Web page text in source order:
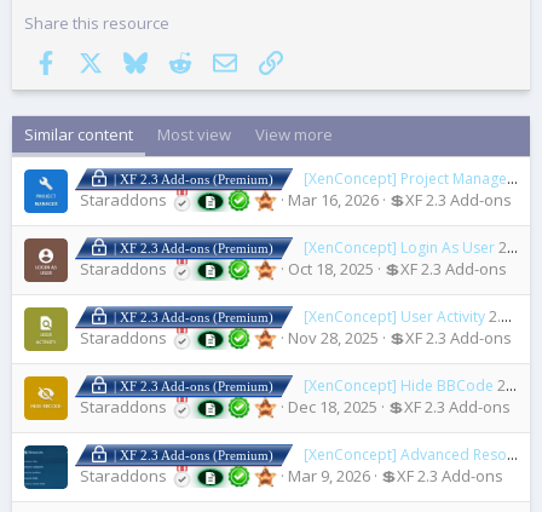
Share this resource
Facebook
BlueskyRedditEmail Link
Similar content Most view View more
| XF 2.3 Add-ons (Premium) [XenConcept] Project Manager
Staraddons Mar 16, 2026 💲XF 2.3 Add-ons
| XF 2.3 Add-ons (Premium) [XenConcept] Login As User2.2.0
Staraddons Oct 18, 2025 💲XF 2.3 Add-ons
| XF 2.3 Add-ons (Premium) [XenConcept] User Activity2.4.0
Staraddons Nov 28, 2025 💲XF 2.3 Add-ons
| XF 2.3 Add-ons (Premium) [XenConcept] Hide BBCode 2.1.3
Staraddons Dec 18, 2025 💲XF 2.3 Add-ons
| XF 2.3 Add-ons (Premium) [XenConcept] Advanced Resource Rule
Staraddons Mar 9, 2026 💲XF 2.3 Add-ons